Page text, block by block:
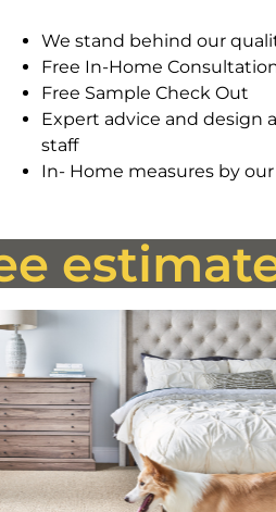
We stand behind our
Free In-Home
Free Sample Check Out
Expert advice and design
staff
In- Home measures by